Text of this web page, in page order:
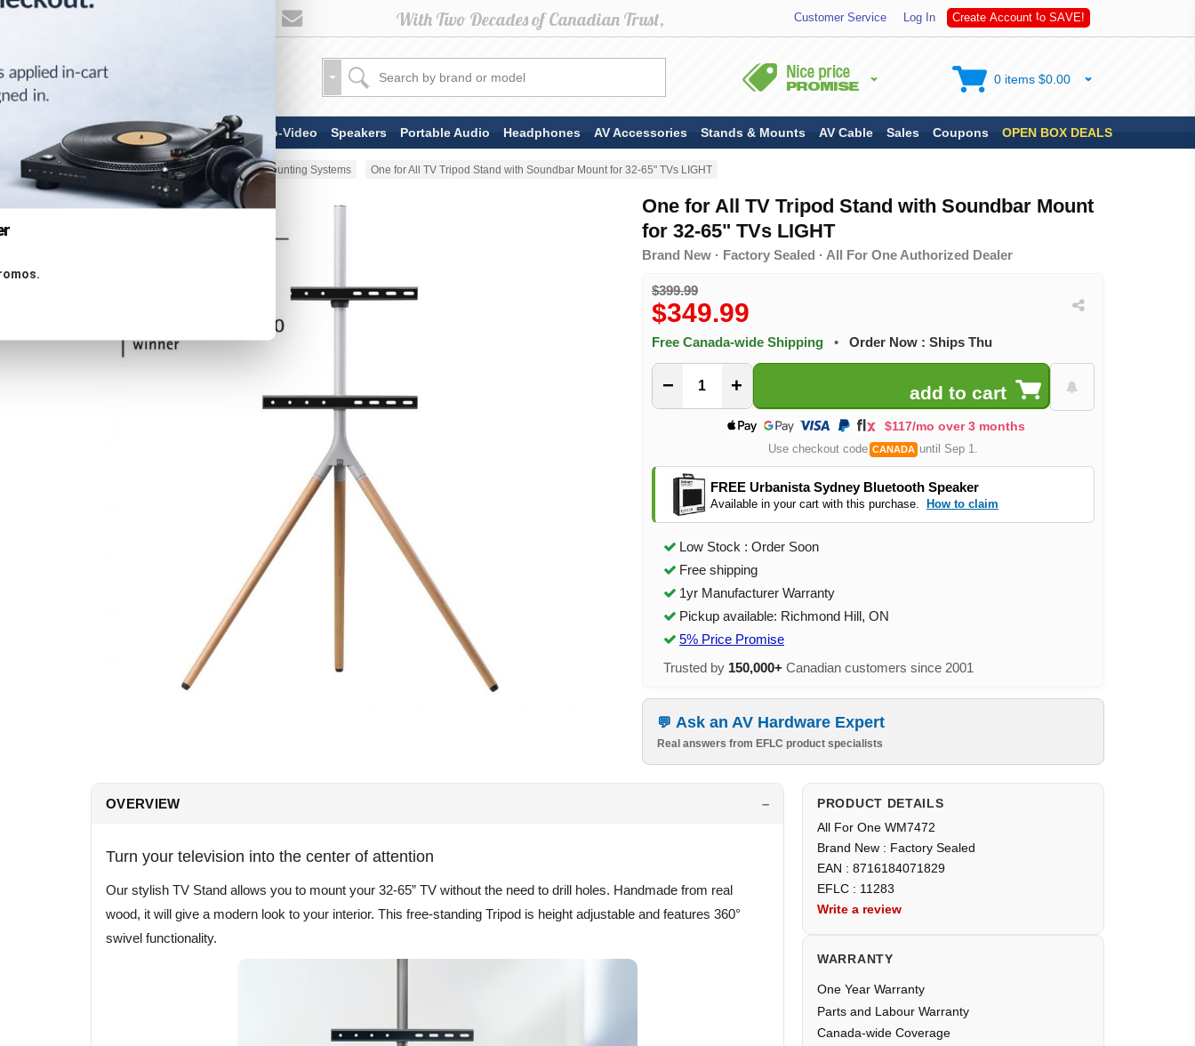
Customer Service Log In Create Account to SAVE!
TV & Display Devices Audio-Video Speakers Portable Audio Headphones AV Accessories Stands & Mounts AV Cable Sales Coupons OPEN BOX DEALS
0 items $0.00
Home Stands & Mounts TV Mounting Systems One for All TV Tripod Stand with Soundbar Mount for 32-65" TVs LIGHT
One for All TV Tripod Stand with Soundbar Mount
for 32-65" TVs LIGHT
Brand New · Factory Sealed · All For One Authorized Dealer
$399.99
$349.99
Free Canada-wide Shipping • Order Now : Ships Thu
− +
$117/mo over 3 months
Use checkout code CANADA until Sep 1.
FREE Urbanista Sydney Bluetooth Speaker
Available in your cart with this purchase. How to claim
Low Stock : Order Soon
Free shipping
1yr Manufacturer Warranty
Pickup available: Richmond Hill, ON
5% Price Promise
Trusted by 150,000+ Canadian customers since 2001
Ask an AV Hardware Expert
Real answers from EFLC product specialists
OVERVIEW
Turn your television into the center of attention
Our stylish TV Stand allows you to mount your 32-65” TV without the need to drill holes. Handmade from real
wood, it will give a modern look to your interior. This free-standing Tripod is height adjustable and features 360°
swivel functionality.
PRODUCT DETAILS
All For One WM7472
Brand New : Factory Sealed
EAN : 8716184071829
EFLC : 11283
Write a review
WARRANTY
One Year Warranty
Parts and Labour Warranty
Canada-wide Coverage